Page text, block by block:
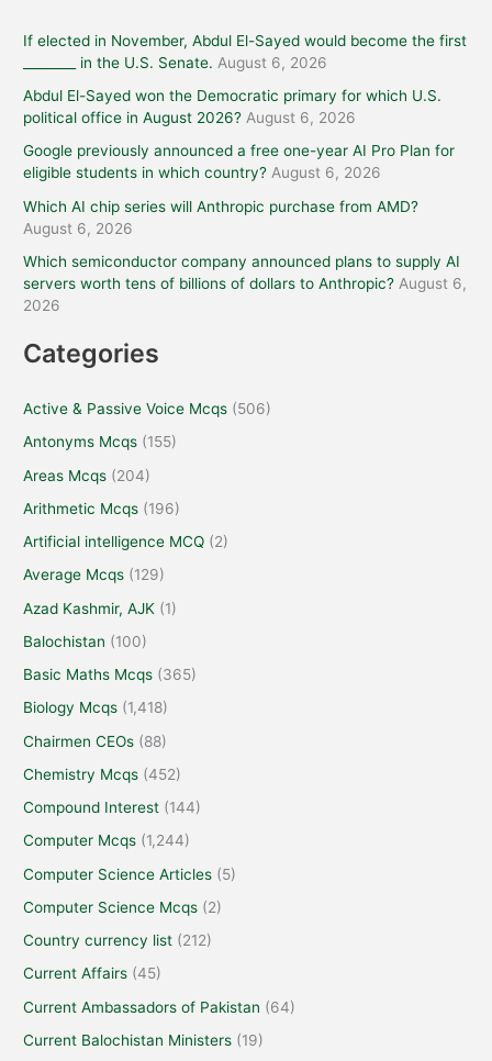
If elected in November, Abdul El-Sayed would become the first
________ in the U.S. Senate. August 6, 2026
Abdul El-Sayed won the Democratic primary for which U.S.
political office in August 2026? August 6, 2026
Google previously announced a free one-year AI Pro Plan for
eligible students in which country? August 6, 2026
Which AI chip series will Anthropic purchase from AMD?
August 6, 2026
Which semiconductor company announced plans to supply AI
servers worth tens of billions of dollars to Anthropic? August 6,
2026
Categories
Active & Passive Voice Mcqs (506)
Antonyms Mcqs (155)
Areas Mcqs (204)
Arithmetic Mcqs (196)
Artificial intelligence MCQ (2)
Average Mcqs (129)
Azad Kashmir, AJK (1)
Balochistan (100)
Basic Maths Mcqs (365)
Biology Mcqs (1,418)
Chairmen CEOs (88)
Chemistry Mcqs (452)
Compound Interest (144)
Computer Mcqs (1,244)
Computer Science Articles (5)
Computer Science Mcqs (2)
Country currency list (212)
Current Affairs (45)
Current Ambassadors of Pakistan (64)
Current Balochistan Ministers (19)